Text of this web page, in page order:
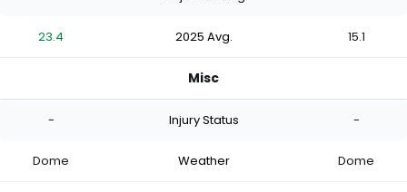
23.4 2025 Avg. 15.1
Misc
- Injury Status -
Dome Weather Dome